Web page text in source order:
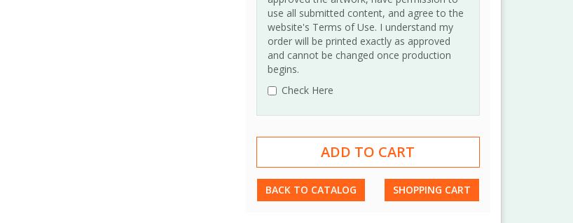
use all submitted content, and agree to the
website's Terms of Use. I understand my
order will be printed exactly as approved
and cannot be changed once production
begins.
Check Here
BACK TO CATALOG SHOPPING CART